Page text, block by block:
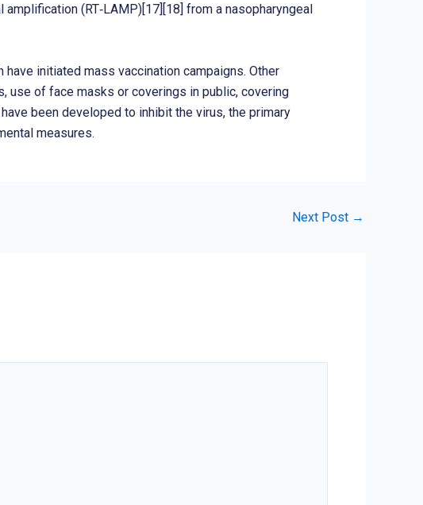
(RT‑LAMP)[17][18] from a nasopharyngeal
initiated mass vaccination campaigns. Other
use of face masks or coverings in public, covering
been developed to inhibit the virus, the primary
measures.
Next Post →